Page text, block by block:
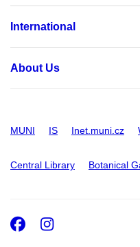
International
About Us
MUNI IS Inet.muni.cz
Central Library Botanical
Facebook